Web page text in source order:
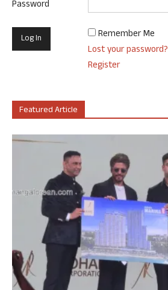
Password
Remember Me
Lost your password?
Register
Featured Article